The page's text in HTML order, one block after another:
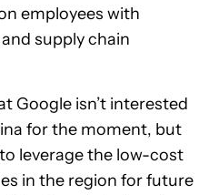
employees with
supply chain
Google isn’t interested
for the moment, but
leverage the low-cost
in the region for future